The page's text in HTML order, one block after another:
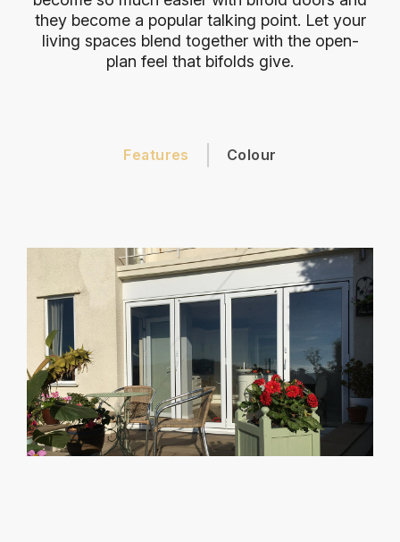
they become a popular talking point. Let your
living spaces blend together with the open-
plan feel that bifolds give.
Features Colour